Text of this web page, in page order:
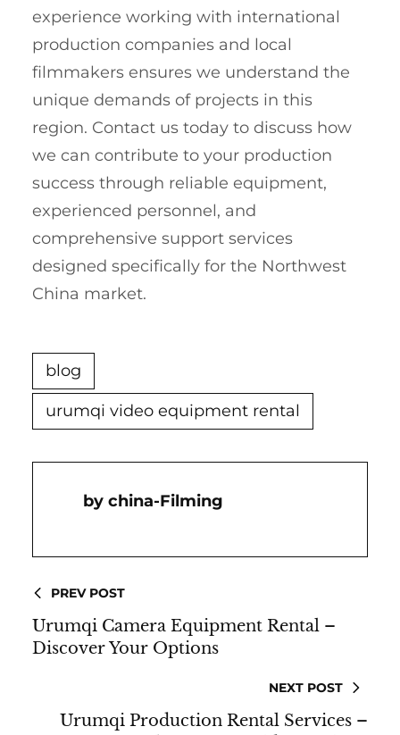
experience working with international
production companies and local
filmmakers ensures we understand the
unique demands of projects in this
region. Contact us today to discuss how
we can contribute to your production
success through reliable equipment,
experienced personnel, and
comprehensive support services
designed specifically for the Northwest
China market.
blog
urumqi video equipment rental
China-Filming
PREV POST
Urumqi Camera Equipment Rental –
Discover Your Options
NEXT POST
Urumqi Production Rental Services –